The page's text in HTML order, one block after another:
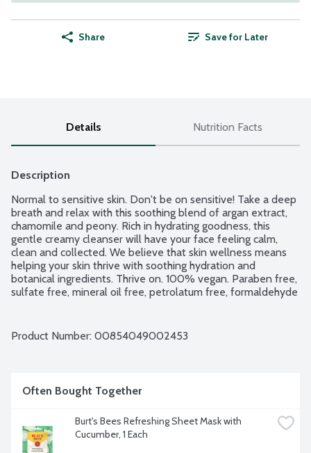
Share Save for Later
Details Nutrition Facts
Description
Normal to sensitive skin. Don't be on sensitive! Take a deep
breath and relax with this soothing blend of argan extract,
chamomile and peony. Rich in hydrating goodness, this
gentle creamy cleanser will have your face feeling calm,
clean and collected. We believe that skin wellness means
helping your skin thrive with soothing hydration and
botanical ingredients. Thrive on. 100% vegan. Paraben free,
sulfate free, mineral oil free, petrolatum free, formaldehyde
Product Number: 00854049002453
Often Bought Together
Burt's Bees Refreshing Sheet Mask with
Cucumber, 1 Each